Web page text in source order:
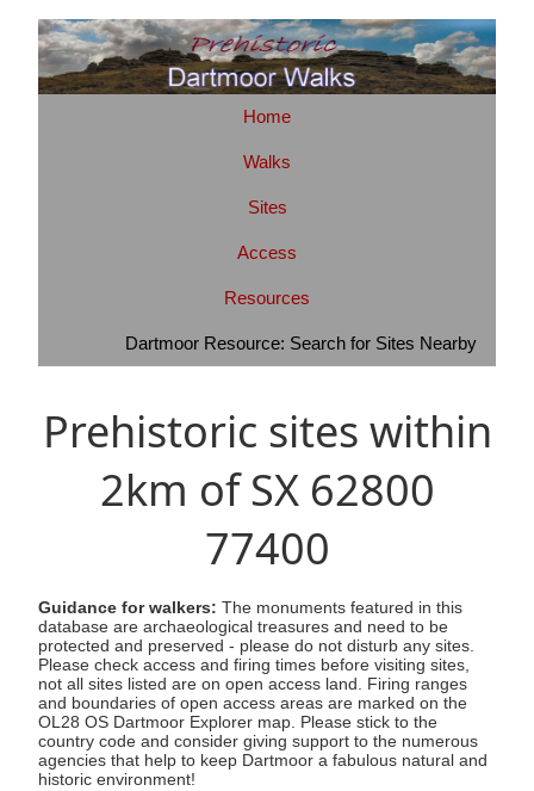
Home
Walks
Sites
Access
Resources
Dartmoor Resource: Search for Sites Nearby
Prehistoric sites within
2km of SX 62800
77400
Guidance for walkers: The monuments featured in this
database are archaeological treasures and need to be
protected and preserved - please do not disturb any sites.
Please check access and firing times before visiting sites,
not all sites listed are on open access land. Firing ranges
and boundaries of open access areas are marked on the
OL28 OS Dartmoor Explorer map. Please stick to the
country code and consider giving support to the numerous
agencies that help to keep Dartmoor a fabulous natural and
historic environment!